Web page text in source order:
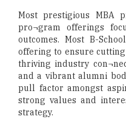
Most prestigious MBA
pro¬gram offerings
outcomes. Most B-
offering to ensure
thriving industry
and a vibrant alumni
pull factor amongst
strong values and
strategy.